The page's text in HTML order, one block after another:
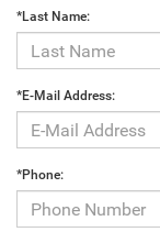
*Last Name:
*E-Mail Address:
*Phone: